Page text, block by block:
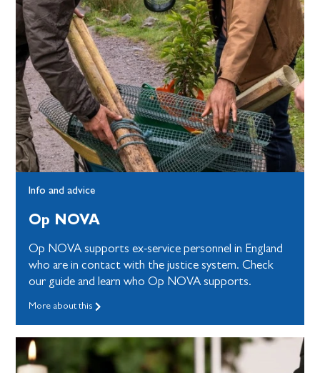
Info and advice
Op NOVA
Op NOVA supports ex-service personnel in England
who are in contact with the justice system. Check
our guide and learn who Op NOVA supports.
More about this